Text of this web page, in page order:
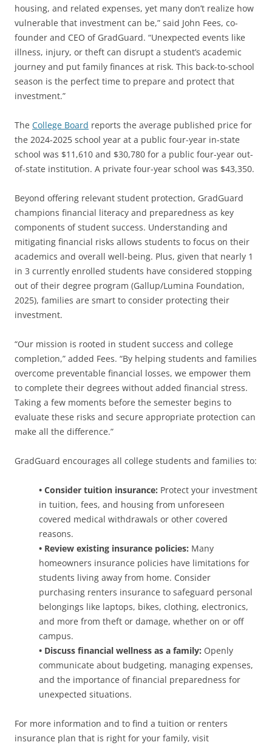
housing, and related expenses, yet many don’t realize how
vulnerable that investment can be,” said John Fees, co-
founder and CEO of GradGuard. “Unexpected events like
illness, injury, or theft can disrupt a student’s academic
journey and put family finances at risk. This back-to-school
season is the perfect time to prepare and protect that
investment.”
The College Board reports the average published price for
the 2024-2025 school year at a public four-year in-state
school was $11,610 and $30,780 for a public four-year out-
of-state institution. A private four-year school was $43,350.
Beyond offering relevant student protection, GradGuard
champions financial literacy and preparedness as key
components of student success. Understanding and
mitigating financial risks allows students to focus on their
academics and overall well-being. Plus, given that nearly 1
in 3 currently enrolled students have considered stopping
out of their degree program (Gallup/Lumina Foundation,
2025), families are smart to consider protecting their
investment.
“Our mission is rooted in student success and college
completion,” added Fees. “By helping students and families
overcome preventable financial losses, we empower them
to complete their degrees without added financial stress.
Taking a few moments before the semester begins to
evaluate these risks and secure appropriate protection can
make all the difference.”
GradGuard encourages all college students and families to:
• Consider tuition insurance: Protect your investment
in tuition, fees, and housing from unforeseen
covered medical withdrawals or other covered
reasons.
• Review existing insurance policies: Many
homeowners insurance policies have limitations for
students living away from home. Consider
purchasing renters insurance to safeguard personal
belongings like laptops, bikes, clothing, electronics,
and more from theft or damage, whether on or off
campus.
• Discuss financial wellness as a family: Openly
communicate about budgeting, managing expenses,
and the importance of financial preparedness for
unexpected situations.
For more information and to find a tuition or renters
insurance plan that is right for your family, visit